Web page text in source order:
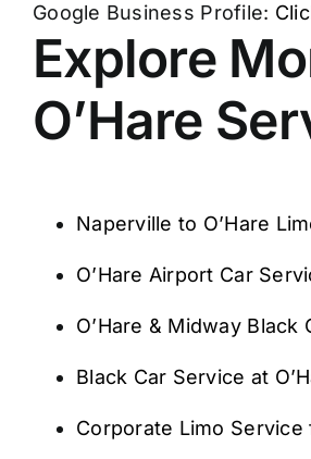
Google Business Profile:
Explore
O’Hare
Naperville to O’Hare
O’Hare Airport Car
O’Hare & Midway Black
Black Car Service at
Corporate Limo Service